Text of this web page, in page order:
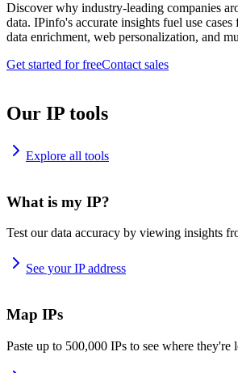
Discover why industry-leading companies
data. IPinfo's accurate insights fuel use
data enrichment, web personalization, and
Get started for freeContact sales
Our IP tools
Explore all tools
What is my IP?
Test our data accuracy by viewing insights
See your IP address
Map IPs
Paste up to 500,000 IPs to see where they're